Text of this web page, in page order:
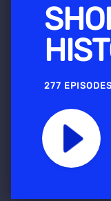
277 EPISODES